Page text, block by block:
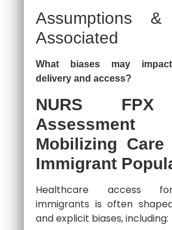
Assumptions &
Associated
What biases may
delivery and access?
NURS FPX
Mobilizing
Immigrant
Healthcare access
immigrants is often
and explicit biases, including: